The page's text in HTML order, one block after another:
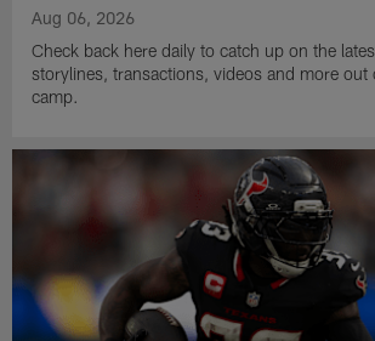
Aug 06, 2026
Check back here daily to catch up on the
storylines, transactions, videos and more out
camp.